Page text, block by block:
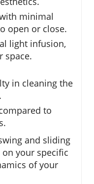
minimal
open or close.
light infusion,
space.
in cleaning the
to
and sliding
your specific
of your